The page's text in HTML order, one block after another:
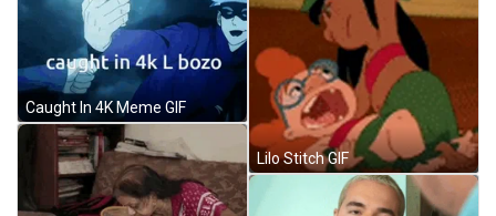
Caught In 4K Meme GIF
Lilo Stitch GIF